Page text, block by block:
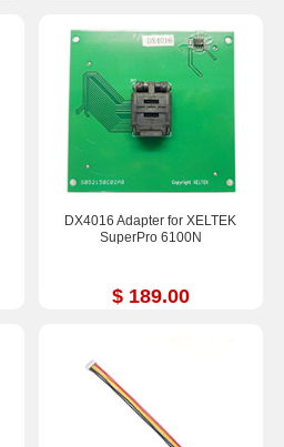
DX4016 Adapter for XELTEK
SuperPro 6100N
$ 189.00